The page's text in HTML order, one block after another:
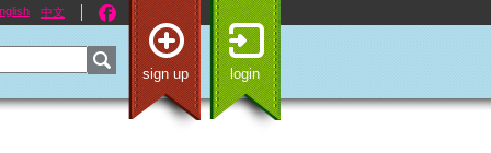
中文
sign up login